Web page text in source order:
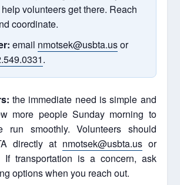
volunteers get there. Reach
coordinate.
email nmotsek@usbta.usor
.
the immediate need is simple and
more people Sunday morning to
run smoothly. Volunteers should
directly at nmotsek@usbta.usor
If transportation is a concern, ask
options when you reach out.